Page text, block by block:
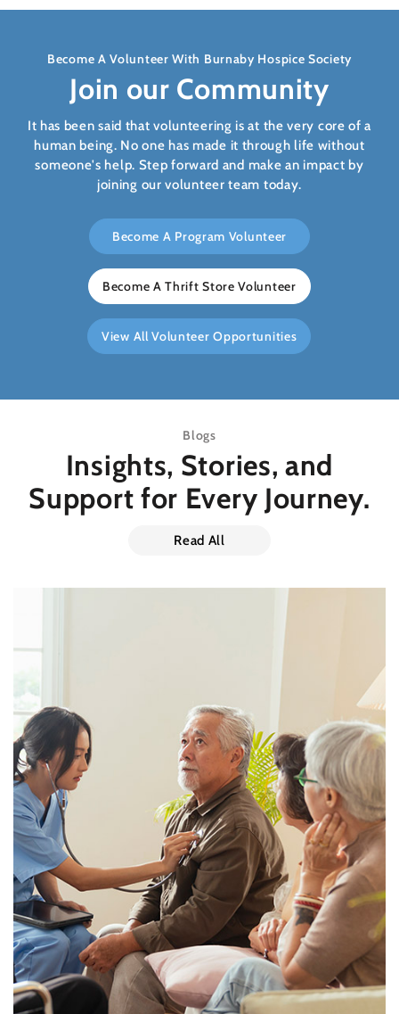
Become A Volunteer With Burnaby Hospice Society
Join our Community
It has been said that volunteering is at the very core of a
human being. No one has made it through life without
someone's help. Step forward and make an impact by
joining our volunteer team today.
Become A Program Volunteer
Become A Thrift Store Volunteer
View All Volunteer Opportunities
Blogs
Insights, Stories, and
Support for Every Journey.
Read All